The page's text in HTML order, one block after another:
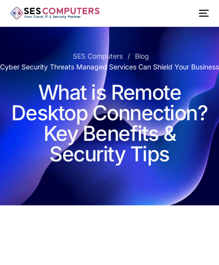
SES Computers
Blog
Security Threats Managed Services Can Shield Your
What is Remote
Desktop Connection?
Key Benefits &
Security Tips